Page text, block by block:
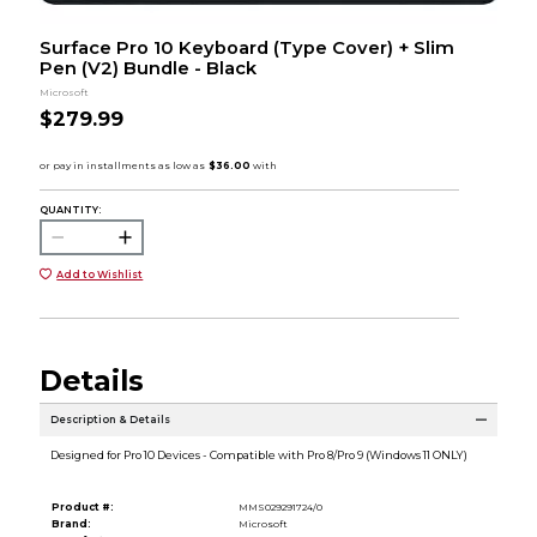
Surface Pro 10 Keyboard (Type Cover) + Slim
Pen (V2) Bundle - Black
Microsoft
$279.99
QUANTITY:
Add to Wishlist
Details
Description & Details
Designed for Pro 10 Devices - Compatible with Pro 8/Pro 9 (Windows 11 ONLY)
Product #:
MMS029291724/0
Brand:
Microsoft